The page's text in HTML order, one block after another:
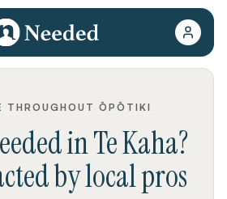
THROUGHOUT ŌPŌTIKI
inTe Kaha?
by local pros